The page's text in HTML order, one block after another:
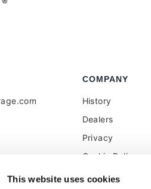
This website uses cookies
COMPANY
History
Dealers
Privacy
Cookie Policy
Become a reseller